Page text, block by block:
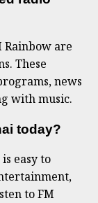
Rainbow are
These
news
with music.
today?
easy to
to FM